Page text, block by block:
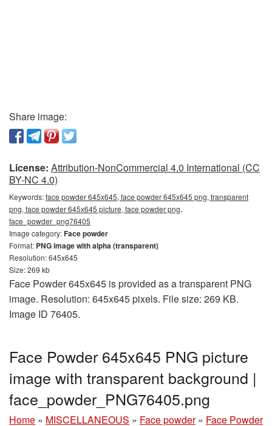
Share image:
License: Attribution-NonCommercial 4.0 International (CC
BY-NC 4.0)
Keywords:face powder 645x645, face powder 645x645 png, transparent
png, face powder 645x645 picture, face powder png,
face_powder_png76405
Image category:Face powder
Format: PNG image with alpha (transparent)
Resolution: 645x645
Size: 269 kb
Face Powder 645x645 is provided as a transparent PNG
image. Resolution: 645x645 pixels. File size: 269 KB.
Image ID 76405.
Face Powder 645x645 PNG picture
image with transparent background |
face_powder_PNG76405.png
Home » MISCELLANEOUS » Face powder » Face Powder